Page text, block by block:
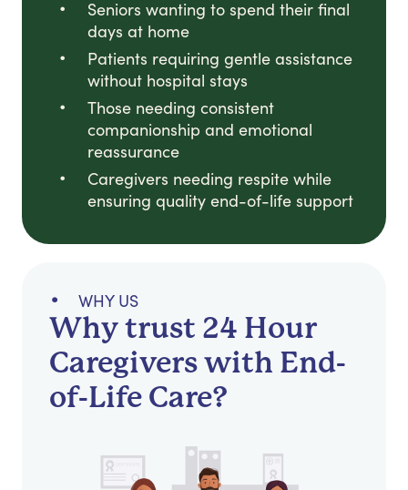
Seniors wanting to spend their final
days at home
Patients requiring gentle assistance
without hospital stays
Those needing consistent
companionship and emotional
reassurance
Caregivers needing respite while
ensuring quality end-of-life support
WHY US
Why trust 24 Hour
Caregivers with End-
of-Life Care?